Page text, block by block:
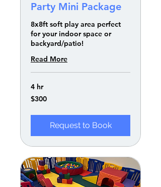
Party Mini Package
8x8ft soft play area perfect
for your indoor space or
backyard/patio!
Read More
4 hr
300
US
$300
Request to Book